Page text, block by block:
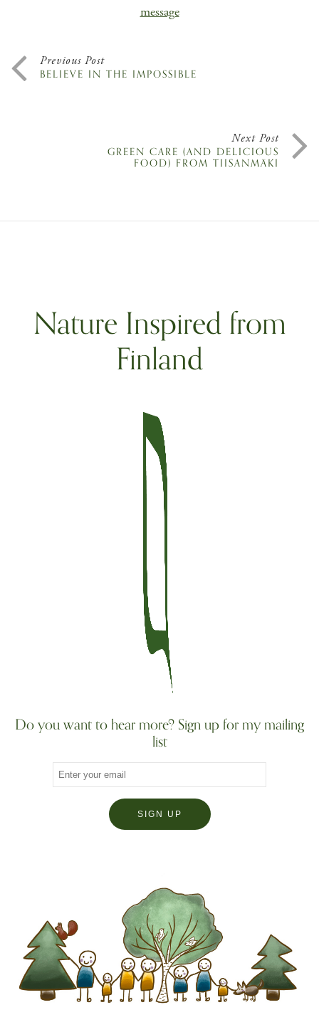
message
Previous Post
BELIEVE IN THE IMPOSSIBLE
Next Post
GREEN CARE (AND DELICIOUS
FOOD) FROM TIISANMÄKI
Nature Inspired from
Finland
Do you want to hear more? Sign up for my mailing
list